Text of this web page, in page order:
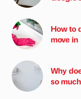
How to
move in
Why
so